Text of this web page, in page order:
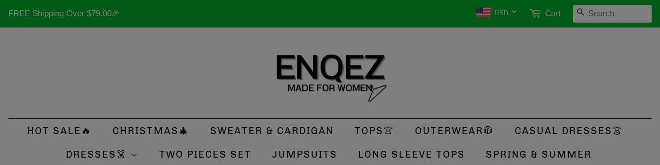
FREE Shipping Over $79.00🎉 USD Cart SEARCH
HOT SALE🔥 CHRISTMAS🎄 SWEATER & CARDIGAN TOPS👚 OUTERWEAR🧥
CASUAL DRESSES👗
DRESSES👗
TWO PIECES SET JUMPSUITS LONG SLEEVE TOPS
SPRING & SUMMER